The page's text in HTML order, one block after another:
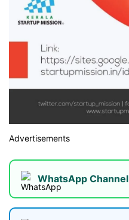
Advertisements
WhatsApp Channel